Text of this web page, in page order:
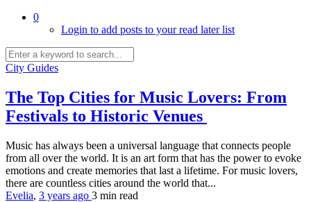
0
Login to add posts to your read later list
City Guides
The Top Cities for Music Lovers: From
Festivals to Historic Venues
Music has always been a universal language that connects people
from all over the world. It is an art form that has the power to evoke
emotions and create memories that last a lifetime. For music lovers,
there are countless cities around the world that...
Evelia, 3 years ago 3 min read